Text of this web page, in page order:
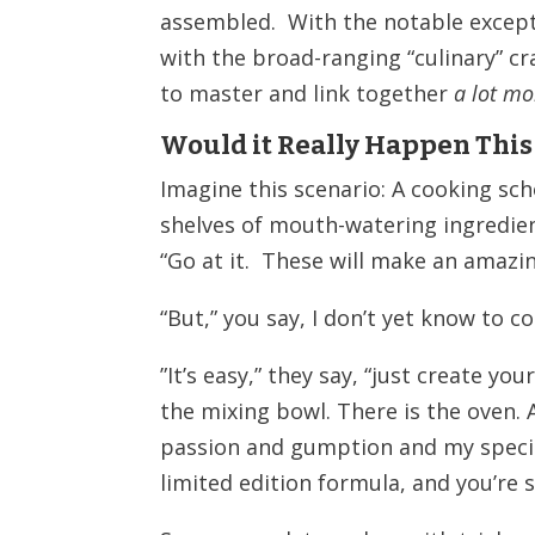
assembled. With the notable
with the broad-ranging “culinary”
to master and link together a lot
Would it ReallyHappen
Imagine this scenario: A cooking
shelves of mouth-watering
“Go at it. These will make an
“But,” you say, I don’t yet know to
”It’s easy,” they say, “just create
the mixing bowl. There is the oven.
passion and gumption and my
limited edition formula, and you’re